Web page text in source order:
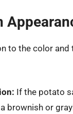
to the color and
If the potato
brownish or